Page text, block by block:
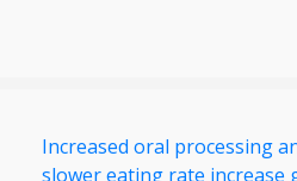
Increased oral processing
slower eating rate increase